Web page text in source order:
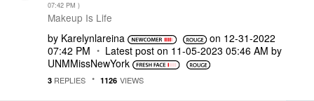
07:42 PM )
Makeup Is Life
by Karelynlareina on ‎12-31-2022
07:42 PM
Latest post on ‎11-05-2023 05:46 AM by
UNMMissNewYork
3 REPLIES 1126 VIEWS